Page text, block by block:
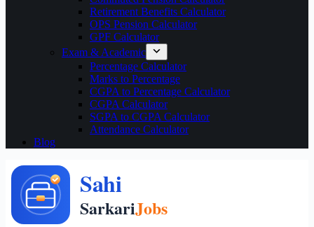
Retirement Benefits Calculator
OPS Pension Calculator
GPF Calculator
Exam & Academic
Percentage Calculator
Marks to Percentage
CGPA to Percentage Calculator
CGPA Calculator
SGPA to CGPA Calculator
Attendance Calculator
Blog